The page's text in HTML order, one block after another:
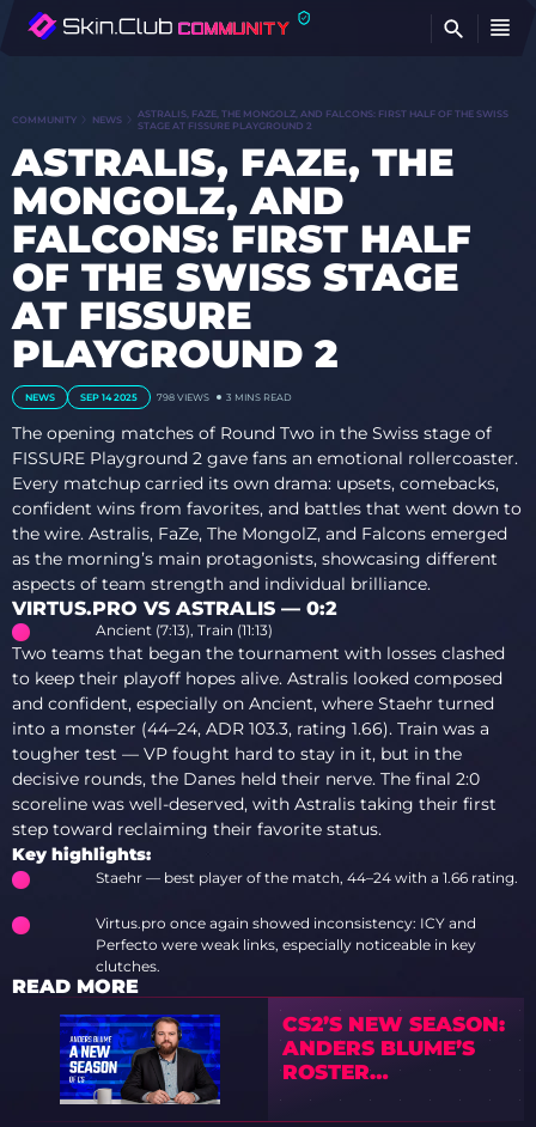
COMMUNITY NEWS
ASTRALIS, FAZE, THE MONGOLZ, AND FALCONS: FIRST HALF OF THE SWISS
STAGE AT FISSURE PLAYGROUND 2
ASTRALIS, FAZE, THE
MONGOLZ, AND
FALCONS: FIRST HALF
OF THE SWISS STAGE
AT FISSURE
PLAYGROUND 2
NEWS SEP 14 2025 798 VIEWS 3 MINS READ
The opening matches of Round Two in the Swiss stage of
FISSURE Playground 2 gave fans an emotional rollercoaster.
Every matchup carried its own drama: upsets, comebacks,
confident wins from favorites, and battles that went down to
the wire. Astralis, FaZe, The MongolZ, and Falcons emerged
as the morning’s main protagonists, showcasing different
aspects of team strength and individual brilliance.
VIRTUS.PRO VS ASTRALIS — 0:2
Ancient (7:13), Train (11:13)
Two teams that began the tournament with losses clashed
to keep their playoff hopes alive. Astralis looked composed
and confident, especially on Ancient, where Staehr turned
into a monster (44–24, ADR 103.3, rating 1.66). Train was a
tougher test — VP fought hard to stay in it, but in the
decisive rounds, the Danes held their nerve. The final 2:0
scoreline was well-deserved, with Astralis taking their first
step toward reclaiming their favorite status.
Key highlights:
Staehr — best player of the match, 44–24 with a 1.66 rating.
Virtus.pro once again showed inconsistency: ICY and
Perfecto were weak links, especially noticeable in key
clutches.
READ MORE
CS2’S NEW SEASON:
ANDERS BLUME’S
ROSTER
PREDICTIONS